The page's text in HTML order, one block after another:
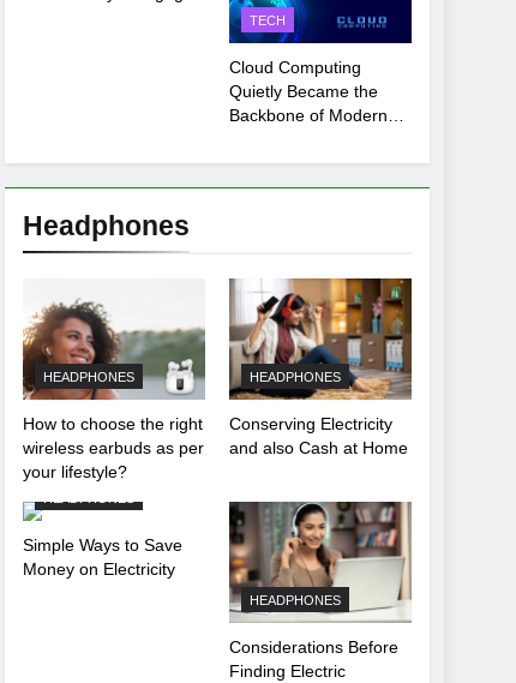
TECH
Cloud Computing
Quietly Became the
Backbone of Modern
Headphones
HEADPHONES
How to choose the right
wireless earbuds as per
your lifestyle?
HEADPHONES
Conserving Electricity
and also Cash at Home
Simple Ways to Save
Money on Electricity
HEADPHONES
Considerations Before
Finding Electric